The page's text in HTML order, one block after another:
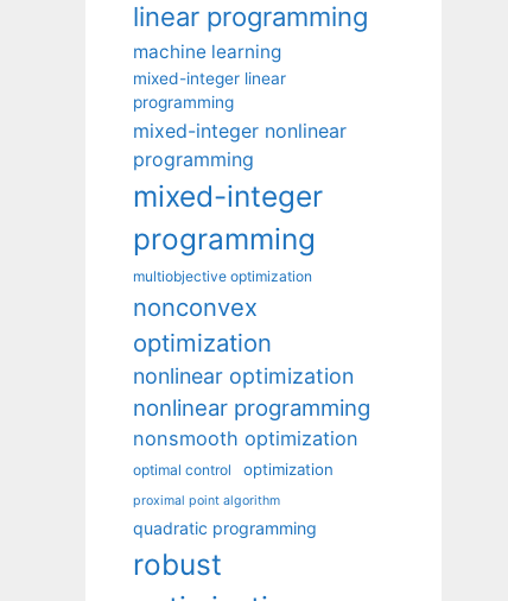
linear programming
machine learning
mixed-integer linear
programming
mixed-integer nonlinear
programming
mixed-integer
programming
multiobjective optimization
nonconvex
optimization
nonlinear optimization
nonlinear programming
nonsmooth optimization
optimal control optimization
proximal point algorithm
quadratic programming
robust